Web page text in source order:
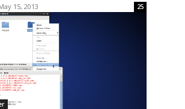
15, 2013 25